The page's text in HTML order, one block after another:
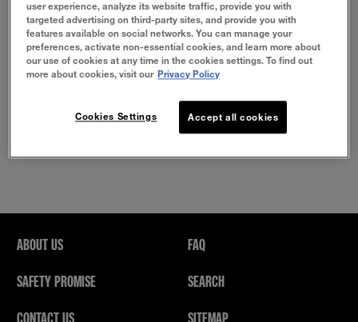
ABOUT US
SAFETY PROMISE
CONTACT US
FAQ
SEARCH
SITEMAP
user experience, analyze its website traffic, provide you with
targeted advertising on third-party sites, and provide you with
features available on social networks. You can manage your
preferences, activate non-essential cookies, and learn more about
our use of cookies at any time in the cookies settings. To find out
more about cookies, visit our Privacy Policy
Accept all cookies
Cookies Settings